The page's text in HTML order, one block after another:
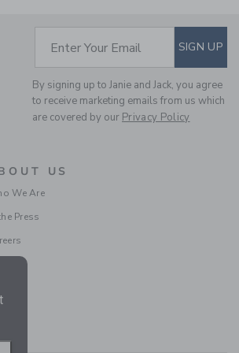
POINTELLE TEXTURED
CARDIGAN
Price reduced from $
$ 59,00 $ 18,99
SUBSCRIBE TO
Enter Your Email SIGN UP
By signing up to Janie and Jack, you agree
to receive marketing emails from us which
are covered by our Privacy Policy
US
We Are
Press